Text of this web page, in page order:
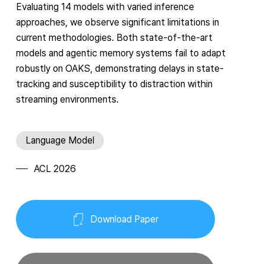
Evaluating 14 models with varied inference
approaches, we observe significant limitations in
current methodologies. Both state-of-the-art
models and agentic memory systems fail to adapt
robustly on OAKS, demonstrating delays in state-
tracking and susceptibility to distraction within
streaming environments.
Language Model
ACL 2026
Download Paper